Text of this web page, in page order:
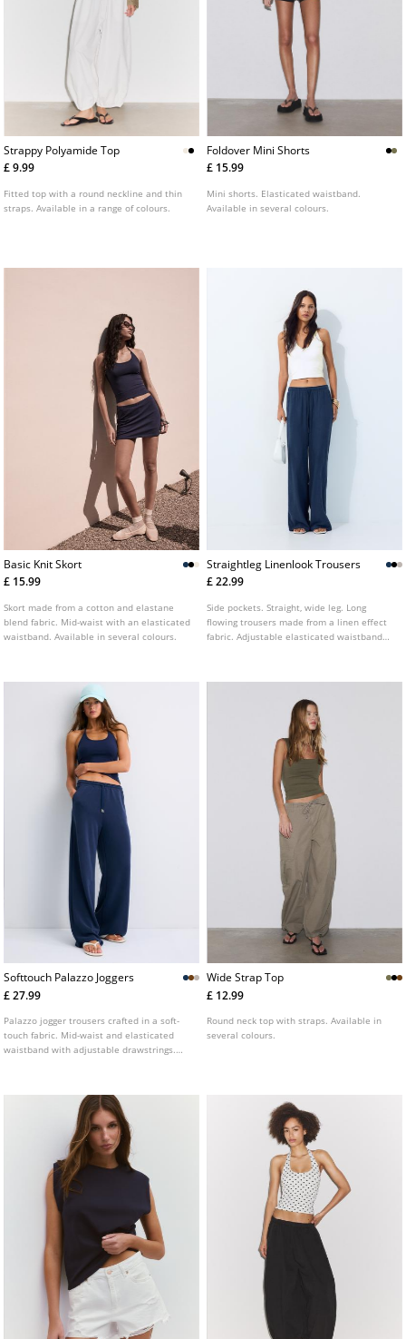
Strappy Polyamide Top
£ 9.99
Fitted top with a round neckline and thin
straps. Available in a range of colours.
Foldover Mini Shorts
£ 15.99
Mini shorts. Elasticated waistband.
Available in several colours.
Basic Knit Skort
£ 15.99
Skort made from a cotton and elastane
blend fabric. Mid-waist with an elasticated
waistband. Available in several colours.
Straightleg Linenlook Trousers
£ 22.99
Side pockets. Straight, wide leg. Long
flowing trousers made from a linen effect
fabric. Adjustable elasticated waistband
Softtouch Palazzo Joggers
£ 27.99
Palazzo jogger trousers crafted in a soft-
touch fabric. Mid-waist and elasticated
waistband with adjustable drawstrings.
Wide Strap Top
£ 12.99
Round neck top with straps. Available in
several colours.